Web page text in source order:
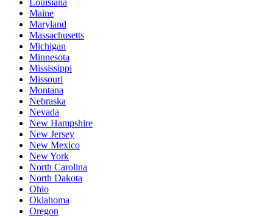
Maine
Maryland
Massachusetts
Michigan
Minnesota
Mississippi
Missouri
Montana
Nebraska
Nevada
New Hampshire
New Jersey
New Mexico
New York
North Carolina
North Dakota
Ohio
Oklahoma
Oregon